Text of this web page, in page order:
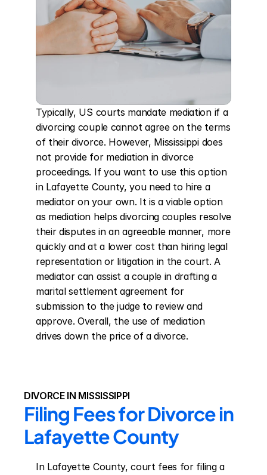
Typically, US courts mandate mediation if a
divorcing couple cannot agree on the terms
of their divorce. However, Mississippi does
not provide for mediation in divorce
proceedings. If you want to use this option
in Lafayette County, you need to hire a
mediator on your own. It is a viable option
as mediation helps divorcing couples resolve
their disputes in an agreeable manner, more
quickly and at a lower cost than hiring legal
representation or litigation in the court. A
mediator can assist a couple in drafting a
marital settlement agreement for
submission to the judge to review and
approve. Overall, the use of mediation
drives down the price of a divorce.
DIVORCE IN MISSISSIPPI
Filing Fees for Divorce in
Lafayette County
In Lafayette County, court fees for filing a